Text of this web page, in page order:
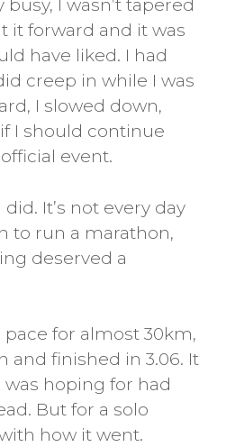
I wasn’t tapered
it forward and it was
have liked. I had
creep in while I was
I slowed down,
I should continue
event.
It’s not every day
to run a marathon,
deserved a
pace for almost 30km,
and finished in 3.06. It
was hoping for had
But for a solo
how it went.